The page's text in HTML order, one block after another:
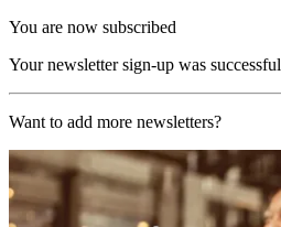
You are now subscribed
Your newsletter sign-up was successful
Want to add more newsletters?